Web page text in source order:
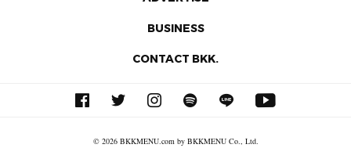
BUSINESS
CONTACT BKK.
© 2026 BKKMENU.com by BKKMENU Co., Ltd.